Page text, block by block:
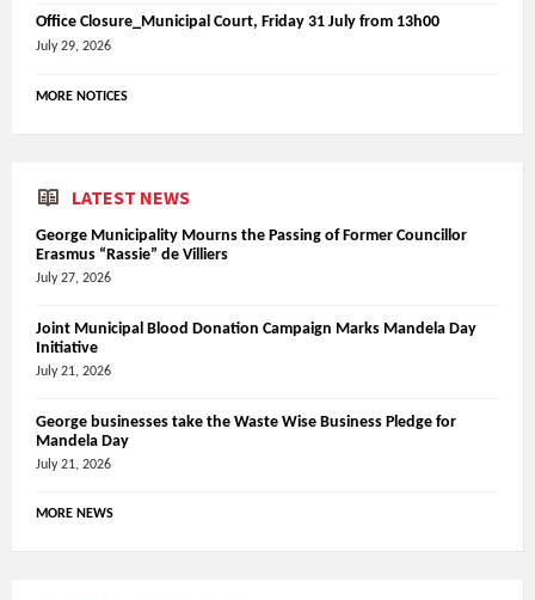
Office Closure_Municipal Court, Friday 31 July from 13h00
July 29, 2026
MORE NOTICES
LATEST NEWS
George Municipality Mourns the Passing of Former Councillor
Erasmus “Rassie” de Villiers
July 27, 2026
Joint Municipal Blood Donation Campaign Marks Mandela Day
Initiative
July 21, 2026
George businesses take the Waste Wise Business Pledge for
Mandela Day
July 21, 2026
MORE NEWS